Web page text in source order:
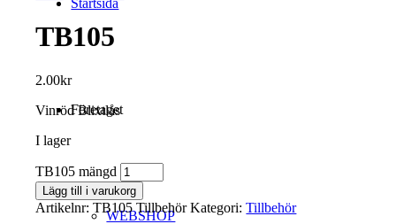
Startsida
Företaget
WEBSHOP
TB105
2.00kr
Vinröd Blixtlås
I lager
TB105 mängd
Lägg till i varukorg
Artikelnr:TB105 Tillbehör Kategori:Tillbehör